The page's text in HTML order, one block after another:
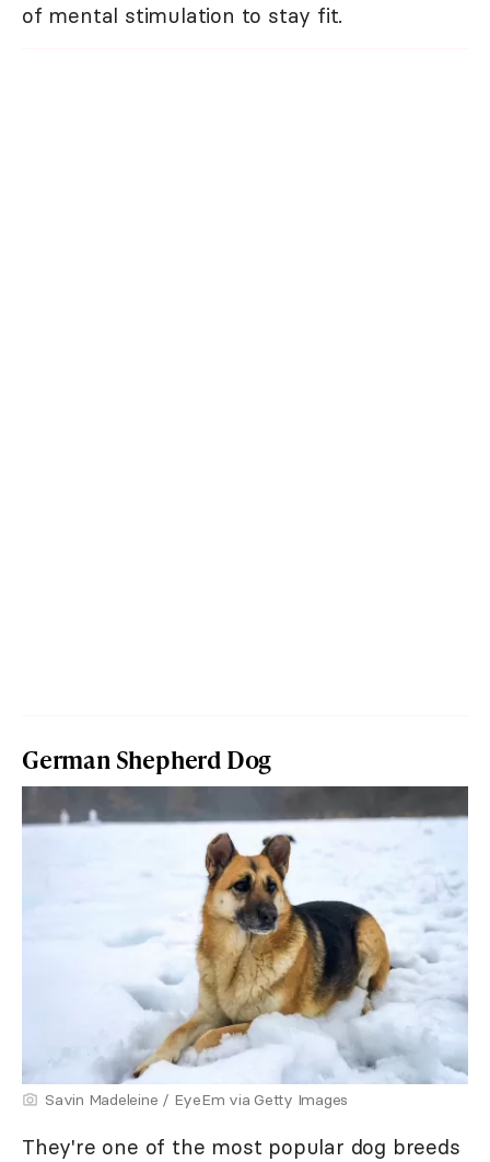
of mental stimulation to stay fit.
German Shepherd Dog
Savin Madeleine / EyeEm via Getty Images
They're one of the most popular dog breeds